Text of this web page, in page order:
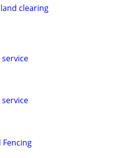
clearing
Fencing